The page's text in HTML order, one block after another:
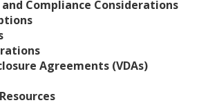
and Compliance Considerations
Agreements (VDAs)